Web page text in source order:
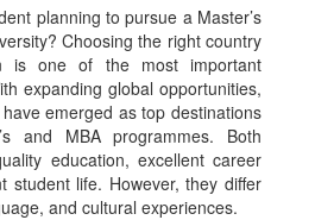
planning to pursue a Master’s
Choosing the right country
is one of the most important
expanding global opportunities,
emerged as top destinations
and MBA programmes. Both
education, excellent career
student life. However, they differ
and cultural experiences.